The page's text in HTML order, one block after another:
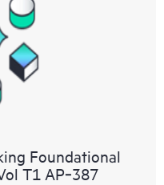
Foundational
T1 AP‑387